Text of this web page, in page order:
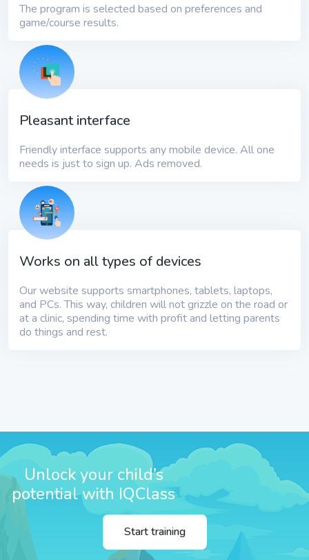
The program is selected based on preferences and
game/course results.
Pleasant interface
Friendly interface supports any mobile device. All one
needs is just to sign up. Ads removed.
Works on all types of devices
Our website supports smartphones, tablets, laptops,
and PCs. This way, children will not grizzle on the road or
at a clinic, spending time with profit and letting parents
do things and rest.
Unlock your child’s
potential with IQClass
Start training